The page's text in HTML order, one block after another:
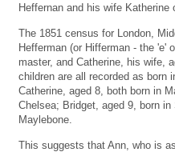
Heffernan and his wife Katherine
The 1851 census for London,
Hefferman (or Hifferman - the 'e'
master, and Catherine, his wife,
children are all recorded as born
Catherine, aged 8, both born in
Chelsea; Bridget, aged 9, born
Maylebone.
This suggests that Ann, who is